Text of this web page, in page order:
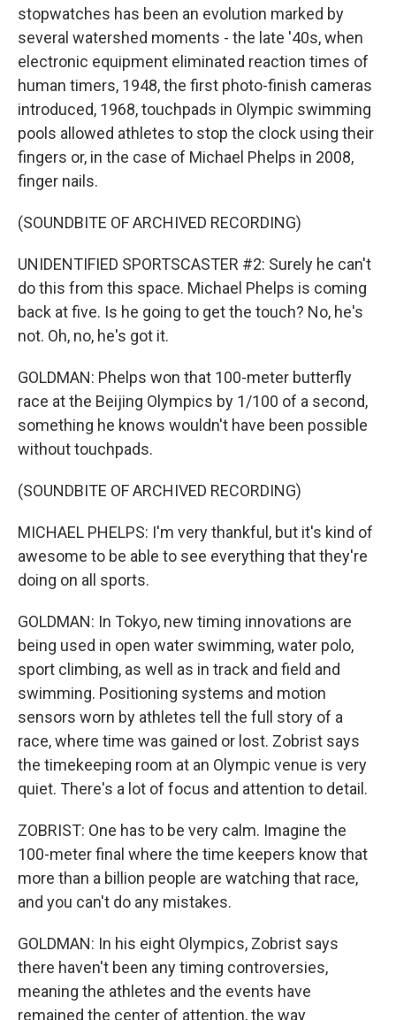
stopwatches has been an evolution marked by
several watershed moments - the late '40s, when
electronic equipment eliminated reaction times of
human timers, 1948, the first photo-finish cameras
introduced, 1968, touchpads in Olympic swimming
pools allowed athletes to stop the clock using their
fingers or, in the case of Michael Phelps in 2008,
finger nails.
(SOUNDBITE OF ARCHIVED RECORDING)
UNIDENTIFIED SPORTSCASTER #2: Surely he can't
do this from this space. Michael Phelps is coming
back at five. Is he going to get the touch? No, he's
not. Oh, no, he's got it.
GOLDMAN: Phelps won that 100-meter butterfly
race at the Beijing Olympics by 1/100 of a second,
something he knows wouldn't have been possible
without touchpads.
(SOUNDBITE OF ARCHIVED RECORDING)
MICHAEL PHELPS: I'm very thankful, but it's kind of
awesome to be able to see everything that they're
doing on all sports.
GOLDMAN: In Tokyo, new timing innovations are
being used in open water swimming, water polo,
sport climbing, as well as in track and field and
swimming. Positioning systems and motion
sensors worn by athletes tell the full story of a
race, where time was gained or lost. Zobrist says
the timekeeping room at an Olympic venue is very
quiet. There's a lot of focus and attention to detail.
ZOBRIST: One has to be very calm. Imagine the
100-meter final where the time keepers know that
more than a billion people are watching that race,
and you can't do any mistakes.
GOLDMAN: In his eight Olympics, Zobrist says
there haven't been any timing controversies,
meaning the athletes and the events have
remained the center of attention, the way